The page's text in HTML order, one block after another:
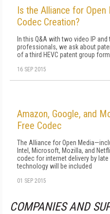
Is the Alliance for Open
Codec Creation?
In this Q&A with two video IP
professionals, we ask about
of a third HEVC patent group
16 SEP 2015
Amazon, Google, and
Free Codec
The Alliance for Open
Intel, Microsoft, Mozilla, and
codec for internet delivery by
technology will be included
01 SEP 2015
COMPANIES AND